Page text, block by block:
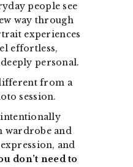
people see
way through
experiences
effortless,
personal.
from a
session.
wardrobe and
and
don’t need to